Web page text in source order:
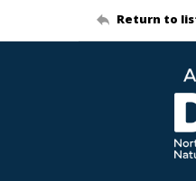
Return to